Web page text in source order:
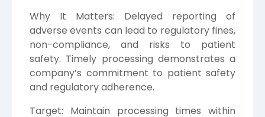
Why It Matters: Delayed reporting of
adverse events can lead to regulatory fines,
non-compliance, and risks to patient
safety. Timely processing demonstrates a
company’s commitment to patient safety
and regulatory adherence.
Target: Maintain processing times within